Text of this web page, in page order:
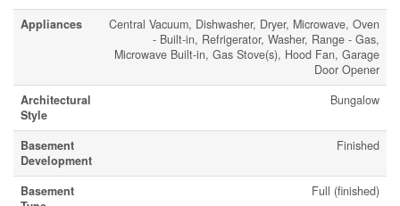
Appliances
Central Vacuum, Dishwasher, Dryer, Microwave, Oven
- Built-in, Refrigerator, Washer, Range - Gas,
Microwave Built-in, Gas Stove(s), Hood Fan, Garage
Door Opener
Architectural
Style
Bungalow
Basement
Development
Finished
Basement
Full (finished)